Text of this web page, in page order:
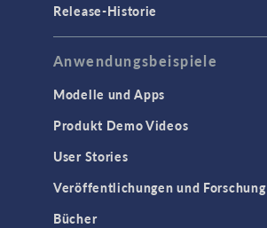
Release-Historie
Anwendungsbeispiele
Modelle und Apps
Produkt Demo Videos
User Stories
Veröffentlichungen und Forschung
Bücher